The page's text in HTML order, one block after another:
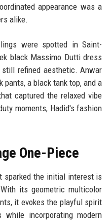
appearance was a
alike.
were spotted in Saint-
black Massimo Dutti dress
refined aesthetic. Anwar
pants, a black tank top, and a
captured the relaxed vibe
moments, Hadid's fashion
One-Piece
sparked the initial interest is
its geometric multicolor
it evokes the playful spirit
incorporating modern